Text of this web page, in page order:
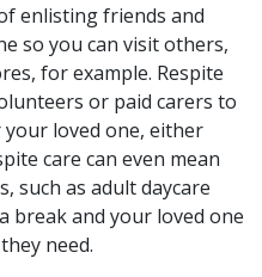
enlisting friends and
so you can visit others,
for example. Respite
or paid carers to
loved one, either
care can even mean
such as adult daycare
break and your loved one
need.